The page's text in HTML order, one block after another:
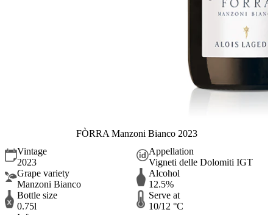
FÒRRA Manzoni Bianco 2023
Vintage
2023
Appellation
Vigneti delle Dolomiti IGT
Grape variety
Manzoni Bianco
Alcohol
12.5%
Bottle size
0.75l
Serve at
10/12 °C